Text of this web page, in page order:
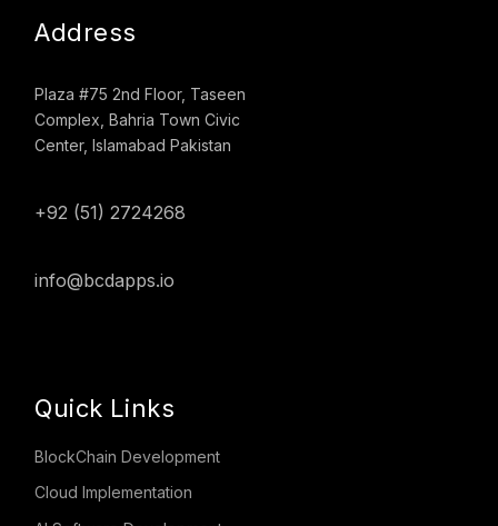
Address
Plaza #75 2nd Floor, Taseen
Complex, Bahria Town Civic
Center, Islamabad Pakistan
+92 (51) 2724268
info@bcdapps.io
Quick Links
BlockChain Development
Cloud Implementation